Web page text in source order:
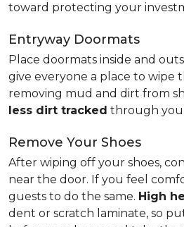
toward protecting your
Entryway Doormats
Place doormats inside and
give everyone a place to wipe
removing mud and dirt from
less dirt tracked through
Remove Your Shoes
After wiping off your shoes,
near the door. If you feel
guests to do the same. High
dent or scratch laminate, so